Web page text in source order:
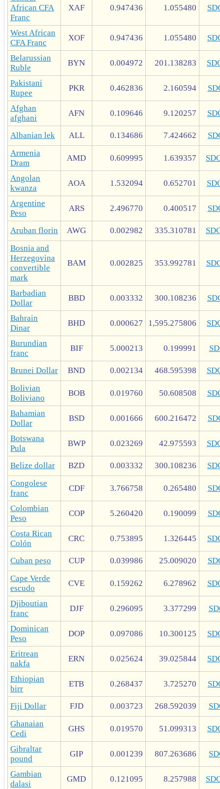
African CFA
Franc
XAF 0.947436 1.055480
West African
CFA Franc
XOF 0.947436 1.055480
Belarussian
Ruble
BYN 0.004972 201.138283
Pakistani
Rupee
PKR 0.462836 2.160594
Afghan
afghani
AFN 0.109646 9.120257
Albanian lek ALL 0.134686 7.424662
Armenia
Dram
AMD 0.609995 1.639357
Angolan
kwanza
AOA 1.532094 0.652701
Argentine
Peso
ARS 2.496770 0.400517
Aruban florin AWG 0.002982 335.310781
Bosnia and
Herzegovina
convertible
mark
BAM 0.002825 353.992781
Barbadian
Dollar
BBD 0.003332 300.108236
Bahrain
Dinar
BHD 0.000627 1,595.275806
Burundian
franc
BIF 5.000213 0.199991
Brunei Dollar BND 0.002134 468.595398
Bolivian
Boliviano
BOB 0.019760 50.608508
Bahamian
Dollar
BSD 0.001666 600.216472
Botswana
Pula
BWP 0.023269 42.975593
Belize dollar BZD 0.003332 300.108236
Congolese
franc
CDF 3.766758 0.265480
Colombian
Peso
COP 5.260420 0.190099
Costa Rican
Colón
CRC 0.753895 1.326445
Cuban peso CUP 0.039986 25.009020
Cape Verde
escudo
CVE 0.159262 6.278962
Djiboutian
franc
DJF 0.296095 3.377299
Dominican
Peso
DOP 0.097086 10.300125
Eritrean
nakfa
ERN 0.025624 39.025844
Ethiopian
birr
ETB 0.268437 3.725270
Fiji Dollar FJD 0.003723 268.592039
Ghanaian
Cedi
GHS 0.019570 51.099313
Gibraltar
pound
GIP 0.001239 807.263686
Gambian
dalasi
GMD 0.121095 8.257988